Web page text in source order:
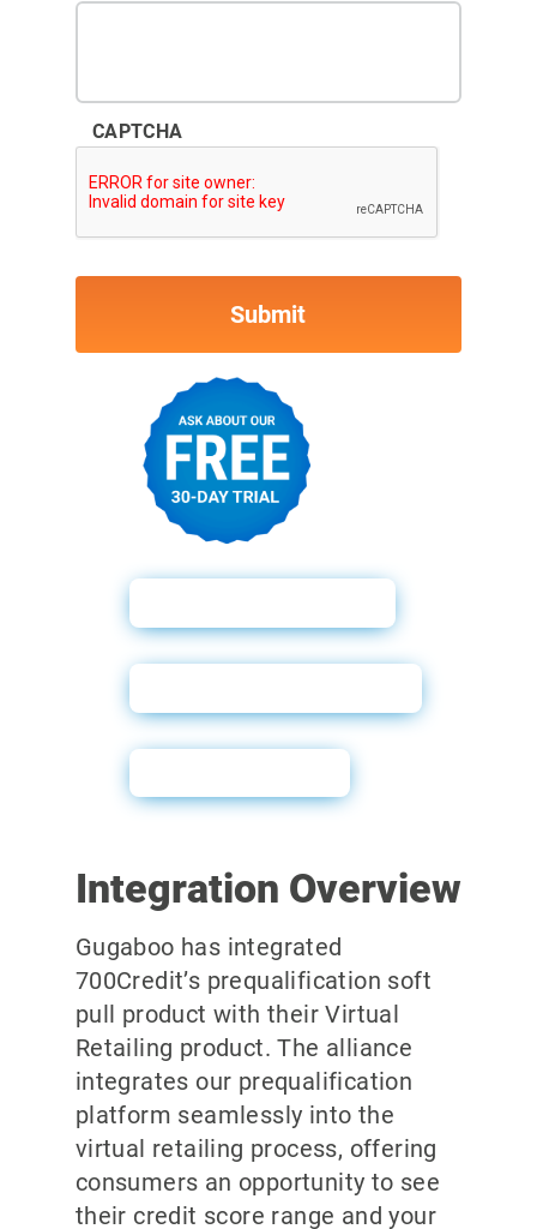
CAPTCHA
Integration Overview
Gugaboo has integrated
700Credit’s prequalification soft
pull product with their Virtual
Retailing product. The alliance
integrates our prequalification
platform seamlessly into the
virtual retailing process, offering
consumers an opportunity to see
their credit score range and your